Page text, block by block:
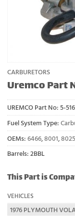
CARBURETORS
Uremco Part
UREMCO Part No: 5-
Fuel System Type:
OEMs: 6466,8001,8025
Barrels: 2BBL
This Part is
VEHICLES
1976 PLYMOUTH